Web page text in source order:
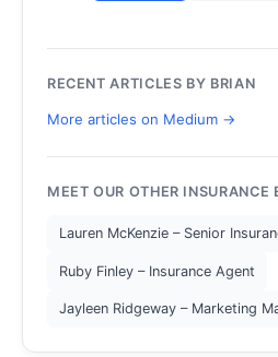
RECENT ARTICLES BY BRIAN
More articles on Medium →
MEET OUR OTHER INSURANCE
Lauren McKenzie – Senior
Ruby Finley – Insurance Agent
Jayleen Ridgeway – Marketing